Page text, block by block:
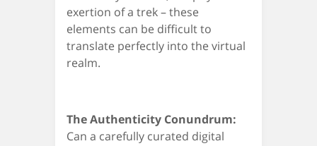
exertion of a trek – these
elements can be difficult to
translate perfectly into the virtual
realm.
The Authenticity Conundrum:
Can a carefully curated digital